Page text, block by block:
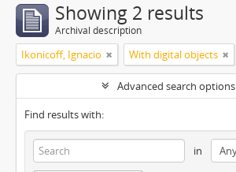
Showing 2 results
Archival description
Ikonicoff, Ignacio With digital objects
Advanced search options
Find results with:
in